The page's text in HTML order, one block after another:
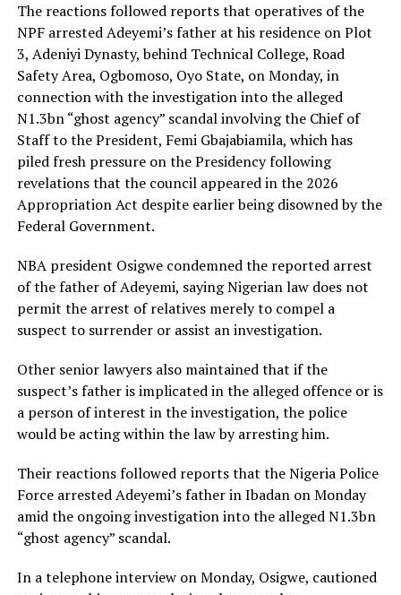
The reactions followed reports that operatives of the
NPF arrested Adeyemi’s father at his residence on Plot
3, Adeniyi Dynasty, behind Technical College, Road
Safety Area, Ogbomoso, Oyo State, on Monday, in
connection with the investigation into the alleged
N1.3bn “ghost agency” scandal involving the Chief of
Staff to the President, Femi Gbajabiamila, which has
piled fresh pressure on the Presidency following
revelations that the council appeared in the 2026
Appropriation Act despite earlier being disowned by the
Federal Government.
NBA president Osigwe condemned the reported arrest
of the father of Adeyemi, saying Nigerian law does not
permit the arrest of relatives merely to compel a
suspect to surrender or assist an investigation.
Other senior lawyers also maintained that if the
suspect’s father is implicated in the alleged offence or is
a person of interest in the investigation, the police
would be acting within the law by arresting him.
Their reactions followed reports that the Nigeria Police
Force arrested Adeyemi’s father in Ibadan on Monday
amid the ongoing investigation into the alleged N1.3bn
“ghost agency” scandal.
In a telephone interview on Monday, Osigwe, cautioned